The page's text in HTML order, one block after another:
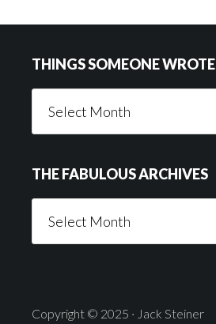
THINGS SOMEONE WROTE
Someone
THE FABULOUS ARCHIVES
Fabulous
Copyright © 2025 · Jack Steiner